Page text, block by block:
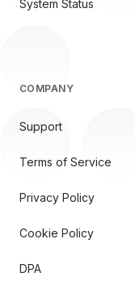
System Status
COMPANY
Support
Terms of Service
Privacy Policy
Cookie Policy
DPA